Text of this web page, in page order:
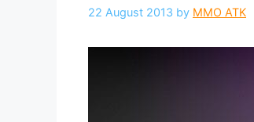
22 August 2013 by MMO ATK